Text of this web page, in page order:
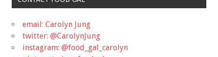
email: Carolyn Jung
twitter: @CarolynJung
instagram: @food_gal_carolyn